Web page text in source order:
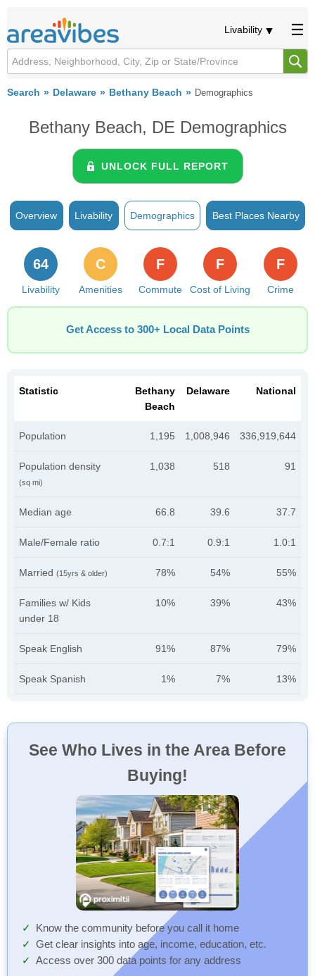
Livability
Search Delaware Bethany Beach Demographics
Bethany Beach, DE Demographics
UNLOCK FULL REPORT
Overview Livability Demographics Best Places Nearby
Livability
64
Amenities
C
Commute
F
Cost of Living
F
Crime
F
Get Access to 300+ Local Data Points
Statistic
Bethany
Beach
Delaware National
Population 1,195 1,008,946 336,919,644
Population density
(sq mi)
1,038 518 91
Median age 66.8 39.6 37.7
Male/Female ratio 0.7:1 0.9:1 1.0:1
Married (15yrs & older) 78% 54% 55%
Families w/ Kids
under 18
10% 39% 43%
Speak English 91% 87% 79%
Speak Spanish 1% 7% 13%
See Who Lives in the Area Before
Buying!
Know the community before you call it home
Get clear insights into age, income, education, etc.
Access over 300 data points for any address